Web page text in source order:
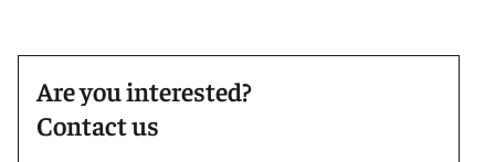
Are you interested?
Contact us